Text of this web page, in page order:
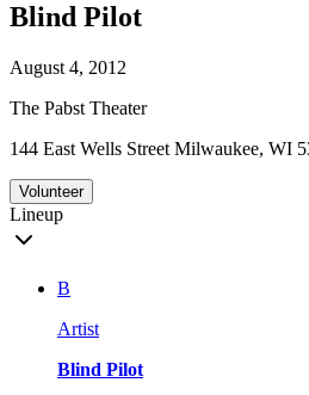
Blind Pilot
August 4, 2012
The Pabst Theater
144 East Wells Street Milwaukee, WI
Volunteer
Lineup
B
Artist
Blind Pilot